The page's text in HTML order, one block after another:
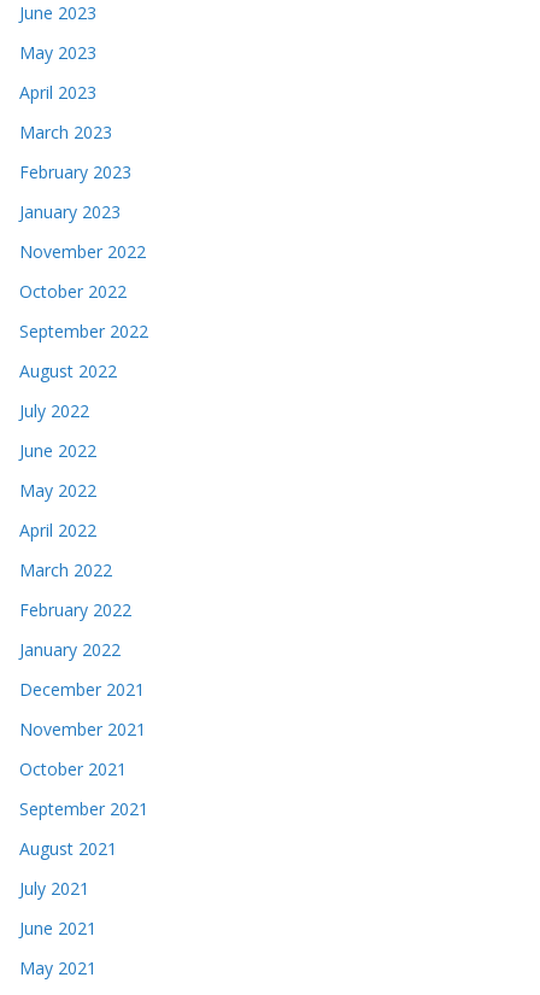
June 2023
May 2023
April 2023
March 2023
February 2023
January 2023
November 2022
October 2022
September 2022
August 2022
July 2022
June 2022
May 2022
April 2022
March 2022
February 2022
January 2022
December 2021
November 2021
October 2021
September 2021
August 2021
July 2021
June 2021
May 2021